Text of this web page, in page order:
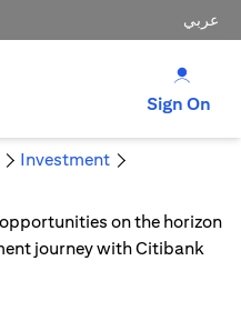
عربي
Sign On
Investment